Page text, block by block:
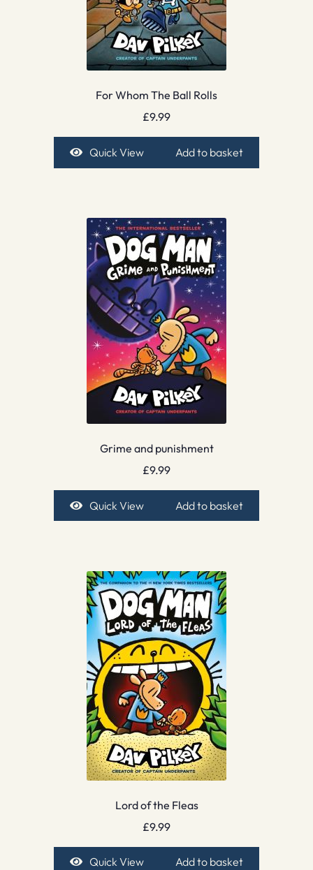
For Whom The Ball Rolls
£9.99
Quick View Add to basket
Grime and punishment
£9.99
Quick View Add to basket
Lord of the Fleas
£9.99
Quick View Add to basket